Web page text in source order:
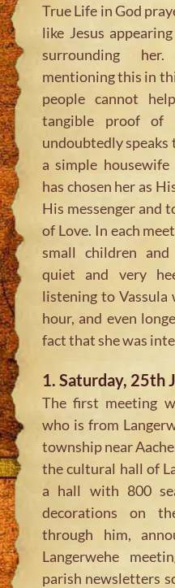
True Life in God
like Jesus
surrounding
mentioning this in
people cannot
tangible proof of
undoubtedly speaks
a simple
has chosen her as
His messenger and
of Love. In each
small children
quiet and very
listening to Vassula
hour, and even
fact that she was
1. Saturday, 25th
The first meeting
who is from
township near
the cultural hall of
a hall with 800
decorations on
through him,
Langerwehe
parish newsletters